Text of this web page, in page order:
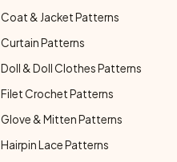
Coat & Jacket Patterns
Curtain Patterns
Doll & Doll Clothes Patterns
Filet Crochet Patterns
Glove & Mitten Patterns
Hairpin Lace Patterns